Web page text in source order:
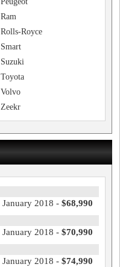
Ram
Rolls-Royce
Smart
Suzuki
Toyota
Volvo
Zeekr
January 2018 - $68,990
January 2018 - $70,990
January 2018 - $74,990